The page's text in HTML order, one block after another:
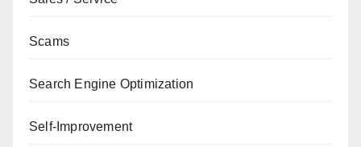
Scams
Search Engine Optimization
Self-Improvement